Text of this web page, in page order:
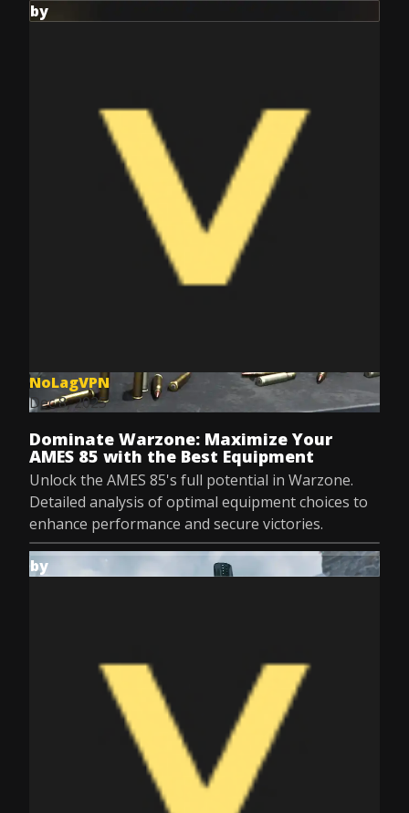
by
NoLagVPN
Dec 8, 2025
Dominate Warzone: Maximize Your
AMES 85 with the Best Equipment
Unlock the AMES 85's full potential in Warzone.
Detailed analysis of optimal equipment choices to
enhance performance and secure victories.
by